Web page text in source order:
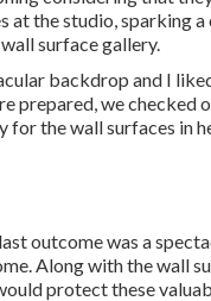
the studio, sparking
surface gallery.
backdrop and I
prepared, we checked
the wall surfaces in
outcome was a
Along with the wall
protect these